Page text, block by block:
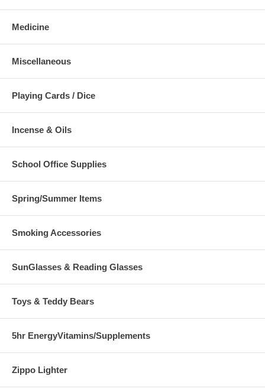
Medicine
Miscellaneous
Playing Cards / Dice
Incense & Oils
School Office Supplies
Spring/Summer Items
Smoking Accessories
SunGlasses & Reading Glasses
Toys & Teddy Bears
5hr EnergyVitamins/Supplements
Zippo Lighter